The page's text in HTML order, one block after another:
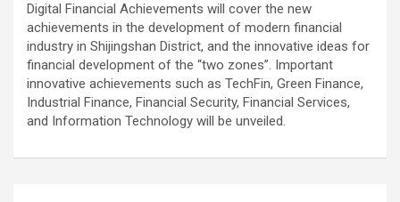
Digital Financial Achievements will cover the new
achievements in the development of modern financial
industry in Shijingshan District, and the innovative ideas for
financial development of the “two zones”. Important
innovative achievements such as TechFin, Green Finance,
Industrial Finance, Financial Security, Financial Services,
and Information Technology will be unveiled.